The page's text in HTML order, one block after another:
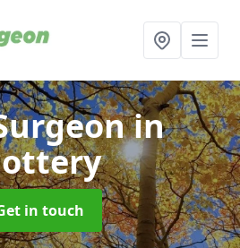
in
in touch